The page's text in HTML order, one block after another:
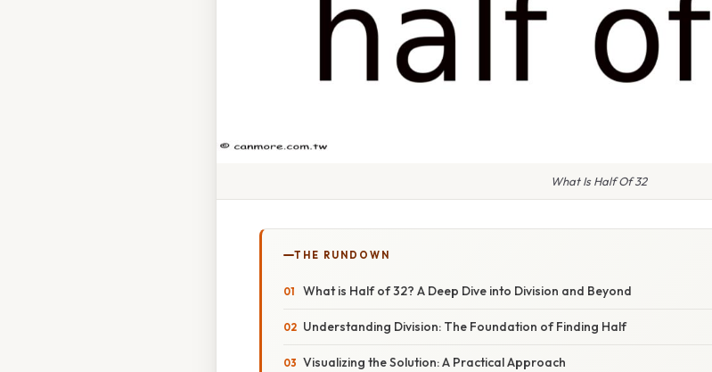
What Is Half Of 32
THE RUNDOWN
What is Half of 32? A Deep Dive into Division and Beyond
Understanding Division: The Foundation of Finding Half
Visualizing the Solution: A Practical Approach